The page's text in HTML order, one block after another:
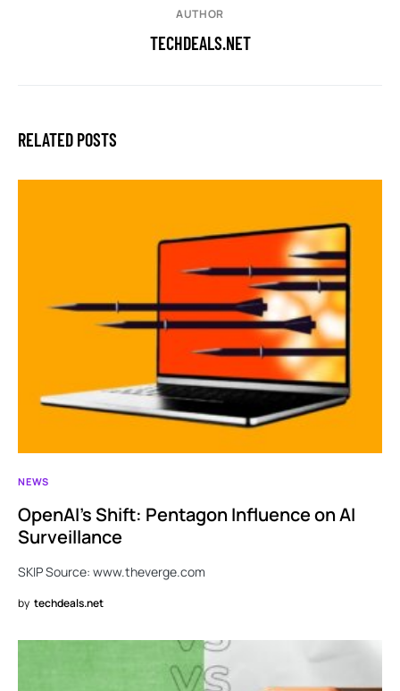
AUTHOR
TECHDEALS.NET
RELATED POSTS
NEWS
OpenAI’s Shift: Pentagon Influence on AI
Surveillance
SKIP Source: www.theverge.com
by techdeals.net